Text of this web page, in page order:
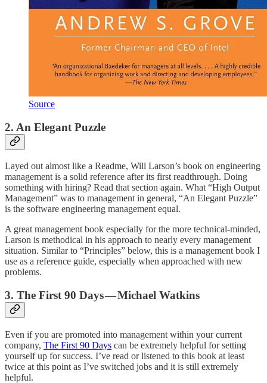
Source
2. An Elegant Puzzle
Layed out almost like a Readme, Will Larson’s book on engineering
management is a solid reference after its first readthrough. Doing
something with hiring? Read that section again. What “High Output
Management” was to management in general, “An Elegant Puzzle”
is the software engineering management equal.
A great management book especially for the more technical-minded,
Larson is methodical in his approach to nearly every management
situation. Similar to “Principles” below, this is a management book I
use as a reference guide, especially when approached with new
problems.
3. The First 90 Days — Michael Watkins
Even if you are promoted into management within your current
company, The First 90 Days can be extremely helpful for setting
yourself up for success. I’ve read or listened to this book at least
twice at this point as I’ve switched jobs and it is still extremely
helpful.